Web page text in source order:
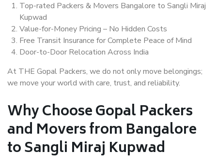
Top-rated Packers & Movers Bangalore to Sangli Miraj
Kupwad
Value-for-Money Pricing – No Hidden Costs
Free Transit Insurance for Complete Peace of Mind
Door-to-Door Relocation Across India
At THE Gopal Packers, we do not only move belongings;
we move your world with care, trust, and reliability.
Why Choose Gopal Packers
and Movers from Bangalore
to Sangli Miraj Kupwad